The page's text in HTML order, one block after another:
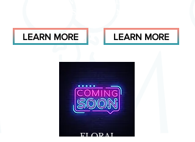
LEARN MORE LEARN MORE
FLORAL